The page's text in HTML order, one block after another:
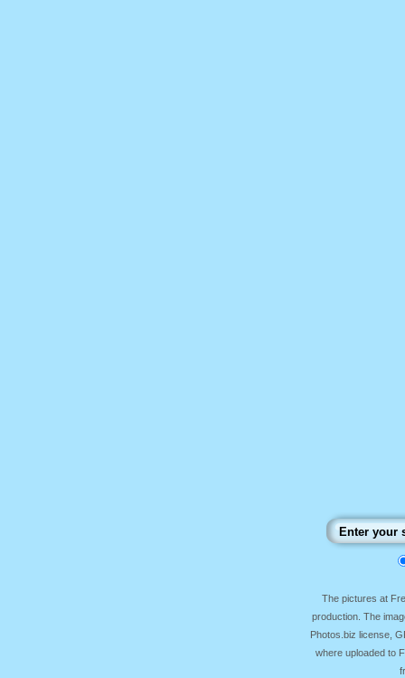
The pictures at
production. The
Photos.biz license,
where uploaded to